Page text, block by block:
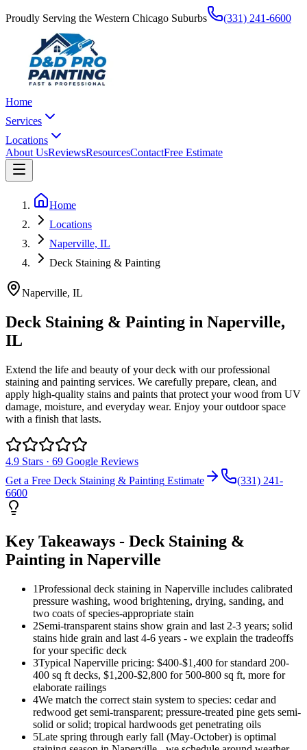
Proudly Serving the Western Chicago Suburbs (331) 241-6600
Home
Services
Locations
About UsReviewsResourcesContactFree Estimate
Home
Locations
Naperville, IL
Deck Staining & Painting
Naperville, IL
Deck Staining & Painting in Naperville,
IL
Extend the life and beauty of your deck with our professional
staining and painting services. We carefully prepare, clean, and
apply high-quality stains and paints that protect your wood from UV
damage, moisture, and everyday wear. Enjoy your outdoor space
with a finish that lasts.
4.9 Stars · 69 Google Reviews
Get a Free Deck Staining & Painting Estimate
(331) 241-
6600
Key Takeaways - Deck Staining &
Painting in Naperville
1Professional deck staining in Naperville includes calibrated
pressure washing, wood brightening, drying, sanding, and
two coats of species-appropriate stain
2Semi-transparent stains show grain and last 2-3 years; solid
stains hide grain and last 4-6 years - we explain the tradeoffs
for your specific deck
3Typical Naperville pricing: $400-$1,400 for standard 200-
400 sq ft decks, $1,200-$2,800 for 500-800 sq ft, more for
elaborate railings
4We match the correct stain system to species: cedar and
redwood get semi-transparent; pressure-treated pine gets semi-
solid or solid; tropical hardwoods get penetrating oils
5Late spring through early fall (May-October) is optimal